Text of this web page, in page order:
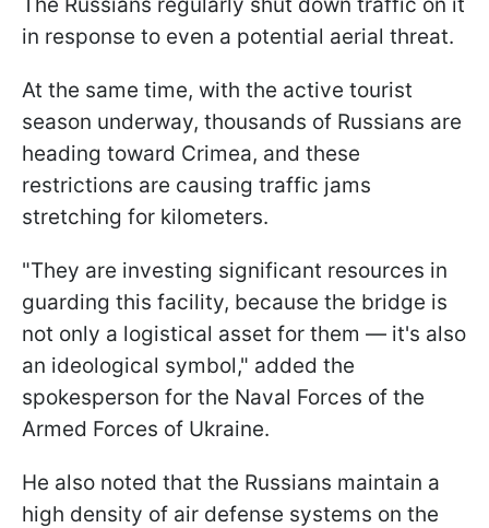
in response to even a potential aerial threat.
At the same time, with the active tourist
season underway, thousands of Russians are
heading toward Crimea, and these
restrictions are causing traffic jams
stretching for kilometers.
"They are investing significant resources in
guarding this facility, because the bridge is
not only a logistical asset for them — it's also
an ideological symbol," added the
spokesperson for the Naval Forces of the
Armed Forces of Ukraine.
He also noted that the Russians maintain a
high density of air defense systems on the